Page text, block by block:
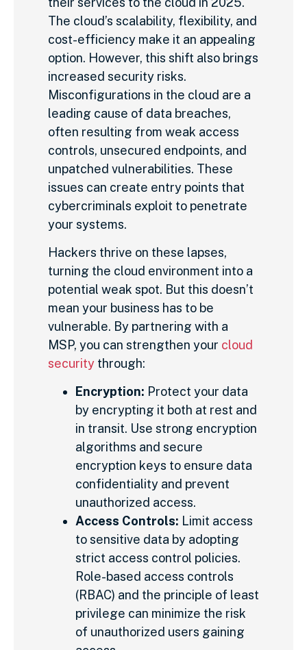
The cloud’s scalability, flexibility, and
cost-efficiency make it an appealing
option. However, this shift also brings
increased security risks.
Misconfigurations in the cloud are a
leading cause of data breaches,
often resulting from weak access
controls, unsecured endpoints, and
unpatched vulnerabilities. These
issues can create entry points that
cybercriminals exploit to penetrate
your systems.
Hackers thrive on these lapses,
turning the cloud environment into a
potential weak spot. But this doesn’t
mean your business has to be
vulnerable. By partnering with a
MSP, you can strengthen your cloud
security through:
Encryption: Protect your data
by encrypting it both at rest and
in transit. Use strong encryption
algorithms and secure
encryption keys to ensure data
confidentiality and prevent
unauthorized access.
Access Controls: Limit access
to sensitive data by adopting
strict access control policies.
Role-based access controls
(RBAC) and the principle of least
privilege can minimize the risk
of unauthorized users gaining